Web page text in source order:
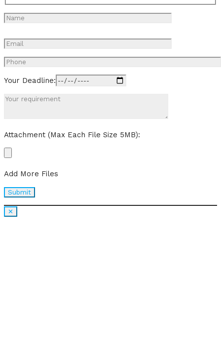
Your Deadline:
Attachment (Max Each File Size 5MB):
Add More Files
✕